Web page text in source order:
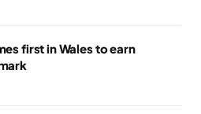
first in Wales to earn